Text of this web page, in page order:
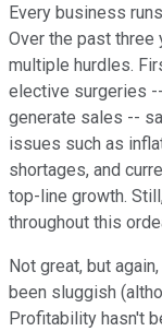
Every business
Over the past three
multiple hurdles.
elective surgeries
generate sales --
issues such as
shortages, and
top-line growth.
throughout this
Not great, but
been sluggish
Profitability hasn't